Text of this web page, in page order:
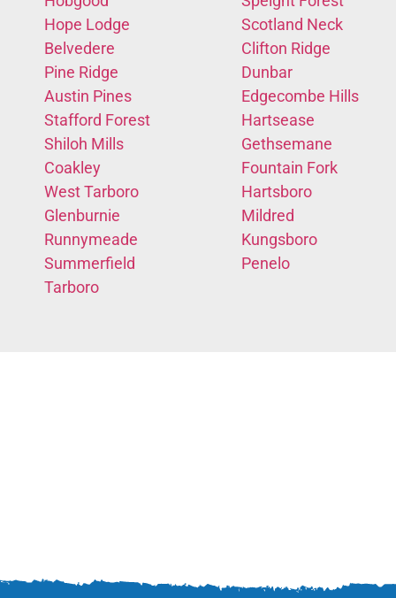
Hope Lodge
Belvedere
Pine Ridge
Austin Pines
Stafford Forest
Shiloh Mills
Coakley
West Tarboro
Glenburnie
Runnymeade
Summerfield
Tarboro
Scotland Neck
Clifton Ridge
Dunbar
Edgecombe Hills
Hartsease
Gethsemane
Fountain Fork
Hartsboro
Mildred
Kungsboro
Penelo